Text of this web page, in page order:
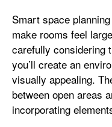
Smart space
make rooms feel
carefully considering
you’ll create an
visually appealing.
between open areas
incorporating